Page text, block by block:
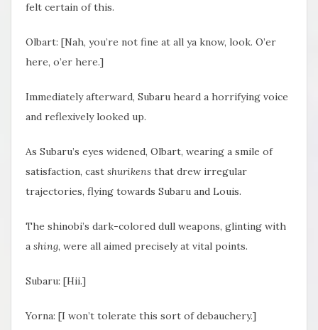
felt certain of this.
Olbart: [Nah, you’re not fine at all ya know, look. O’er
here, o’er here.]
Immediately afterward, Subaru heard a horrifying voice
and reflexively looked up.
As Subaru’s eyes widened, Olbart, wearing a smile of
satisfaction, cast shurikens that drew irregular
trajectories, flying towards Subaru and Louis.
The shinobi’s dark-colored dull weapons, glinting with
a shing, were all aimed precisely at vital points.
Subaru: [Hii.]
Yorna: [I won’t tolerate this sort of debauchery.]